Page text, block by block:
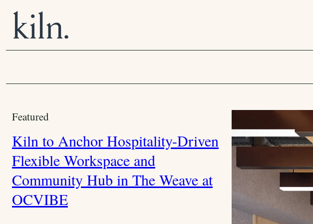
S
k
n
e
n
t
o
m
m
u
n
i
Featured
Kiln to Anchor Hospitality-Driven
Flexible Workspace and
Community Hub in The Weave at
OCVIBE